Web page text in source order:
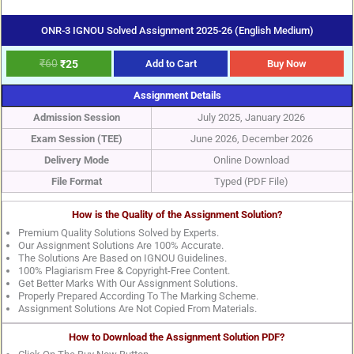
ONR-3 IGNOU Solved Assignment 2025-26 (English Medium)
₹60₹25 Add to Cart Buy Now
Assignment Details
Admission Session
July 2025, January 2026
Exam Session (TEE)
June 2026, December 2026
Delivery Mode
Online Download
File Format
Typed (PDF File)
How is the Quality of the Assignment Solution?
Premium Quality Solutions Solved by Experts.
Our Assignment Solutions Are 100% Accurate.
The Solutions Are Based on IGNOU Guidelines.
100% Plagiarism Free & Copyright-Free Content.
Get Better Marks With Our Assignment Solutions.
Properly Prepared According To The Marking Scheme.
Assignment Solutions Are Not Copied From Materials.
How to Download the Assignment Solution PDF?